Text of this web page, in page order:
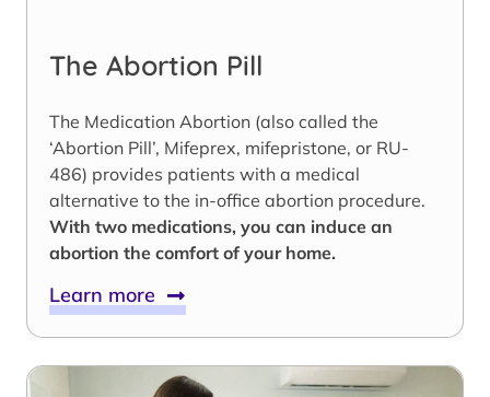
The Abortion Pill
The Medication Abortion (also called the
‘Abortion Pill’, Mifeprex, mifepristone, or RU-
486) provides patients with a medical
alternative to the in-office abortion procedure.
With two medications, you can induce an
abortion the comfort of your home.
Learn more